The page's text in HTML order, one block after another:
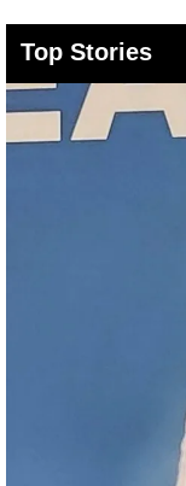
Top Stories